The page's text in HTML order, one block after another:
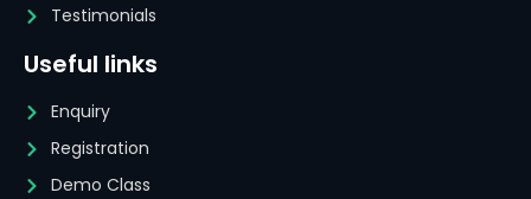
Testimonials
Useful links
Enquiry
Registration
Demo Class